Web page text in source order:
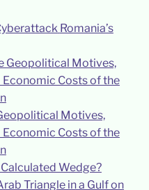
Romania’s
Motives,
Economic Costs of the